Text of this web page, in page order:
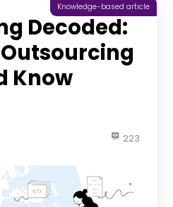
Decoded:
Know
Knowledge-based article
223